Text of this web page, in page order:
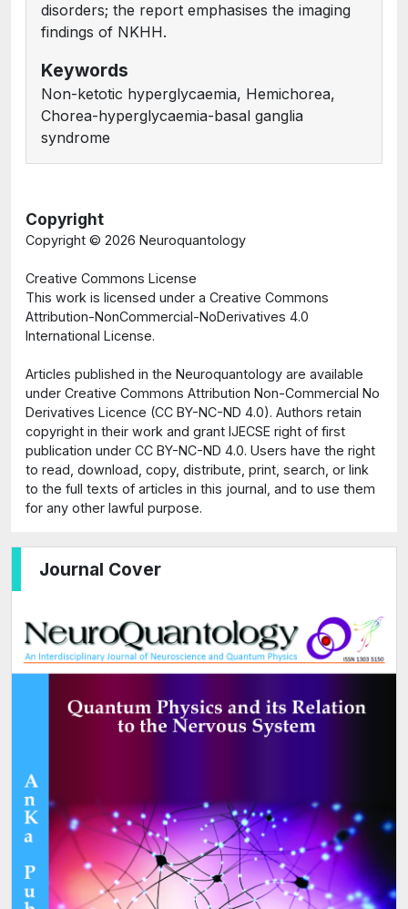
Journal Cover
disorders; the report emphasises the imaging
findings of NKHH.
Keywords
Non-ketotic hyperglycaemia, Hemichorea,
Chorea-hyperglycaemia-basal ganglia
syndrome
Copyright
Copyright © 2026 Neuroquantology
Creative Commons License
This work is licensed under a Creative Commons
Attribution-NonCommercial-NoDerivatives 4.0
International License.
Articles published in the Neuroquantology are available
under Creative Commons Attribution Non-Commercial No
Derivatives Licence (CC BY-NC-ND 4.0). Authors retain
copyright in their work and grant IJECSE right of first
publication under CC BY-NC-ND 4.0. Users have the right
to read, download, copy, distribute, print, search, or link
to the full texts of articles in this journal, and to use them
for any other lawful purpose.